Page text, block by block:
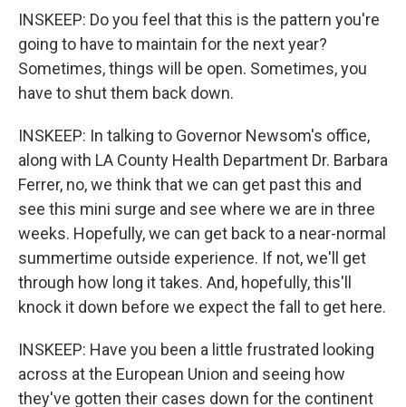
INSKEEP: Do you feel that this is the pattern you're
going to have to maintain for the next year?
Sometimes, things will be open. Sometimes, you
have to shut them back down.
INSKEEP: In talking to Governor Newsom's office,
along with LA County Health Department Dr. Barbara
Ferrer, no, we think that we can get past this and
see this mini surge and see where we are in three
weeks. Hopefully, we can get back to a near-normal
summertime outside experience. If not, we'll get
through how long it takes. And, hopefully, this'll
knock it down before we expect the fall to get here.
INSKEEP: Have you been a little frustrated looking
across at the European Union and seeing how
they've gotten their cases down for the continent